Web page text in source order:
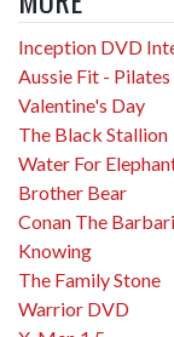
Inception DVD
Aussie Fit - Pilates
Valentine's Day
The Black Stallion
Water For
Brother Bear
Conan The
Knowing
The Family Stone
Warrior DVD